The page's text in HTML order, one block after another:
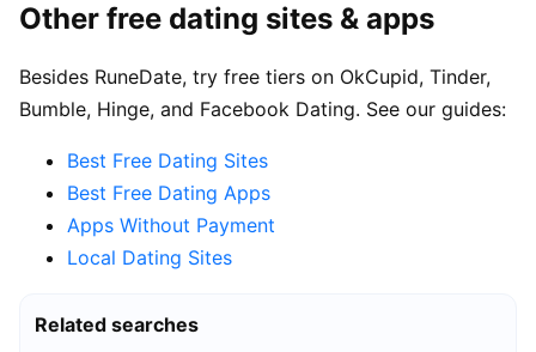
Other free dating sites & apps
Besides RuneDate, try free tiers on OkCupid, Tinder,
Bumble, Hinge, and Facebook Dating. See our guides:
Best Free Dating Sites
Best Free Dating Apps
Apps Without Payment
Local Dating Sites
Related searches